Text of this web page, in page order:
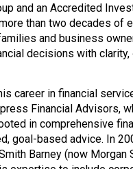
and an Accredited
than two decades of
and business
decisions with
career in financial
Financial Advisors,
in comprehensive
goal-based advice. In
Barney (now Morgan